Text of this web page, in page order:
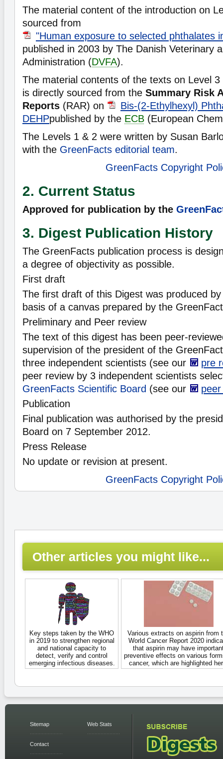
The material content of the introduction on
sourced from
"Human exposure to selected phthalates
published in 2003 by The Danish Veterinary
Administration (DVFA).
The material contents of the texts on Level
is directly sourced from the Summary Risk
Reports (RAR) on
Bis-(2-Ethylhexyl)
DEHPpublished by the ECB (European
The Levels 1 & 2 were written by Susan
with the GreenFacts editorial team.
GreenFacts Copyright
2. Current Status
Approved for publication by the
3. Digest Publication History
The GreenFacts publication process is
a degree of objectivity as possible.
First draft
The first draft of this Digest was produced
basis of a canvas prepared by the
Preliminary and Peer review
The text of this digest has been peer-
supervision of the president of the
three independent scientists (see our
pre
peer review by 3 independent scientists
GreenFacts Scientific Board (see our
Publication
Final publication was authorised by the
Board on 7 September 2012.
Press Release
No update or revision at present.
GreenFacts Copyright
Other articles you might like...
Key steps taken by the WHO
in 2019 to strengthen regional
and national capacity to
detect, verify and control
emerging infectious diseases.
Various extracts on aspirin from
World Cancer Report 2020
that aspirin may have
preventive effects on various
cancer, which are highlighted
Sitemap
Contact
Web Stats